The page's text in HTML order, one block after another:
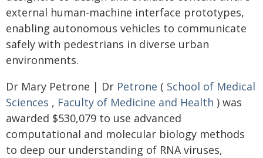
external human-machine interface prototypes,
enabling autonomous vehicles to communicate
safely with pedestrians in diverse urban
environments.
Dr Mary Petrone | Dr Petrone ( School of Medical
Sciences , Faculty of Medicine and Health ) was
awarded $530,079 to use advanced
computational and molecular biology methods
to deep our understanding of RNA viruses,